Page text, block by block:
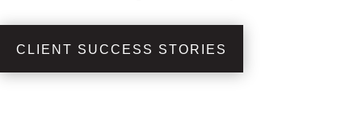
CLIENT SUCCESS STORIES